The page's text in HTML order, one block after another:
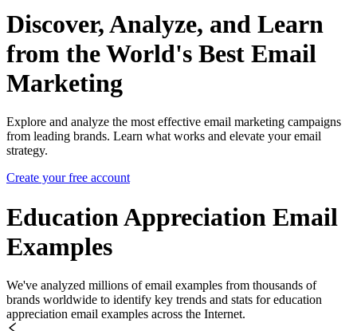
Discover, Analyze, and Learn
from the World's Best Email
Marketing
Explore and analyze the most effective email marketing campaigns
from leading brands. Learn what works and elevate your email
strategy.
Create your free account
Education Appreciation Email
Examples
We've analyzed millions of email examples from thousands of
brands worldwide to identify key trends and stats for education
appreciation email examples across the Internet.